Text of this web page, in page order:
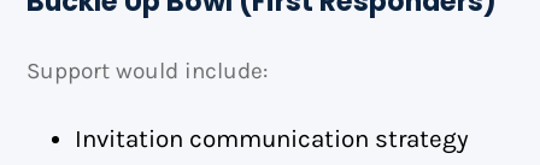
Support would include:
Invitation communication strategy